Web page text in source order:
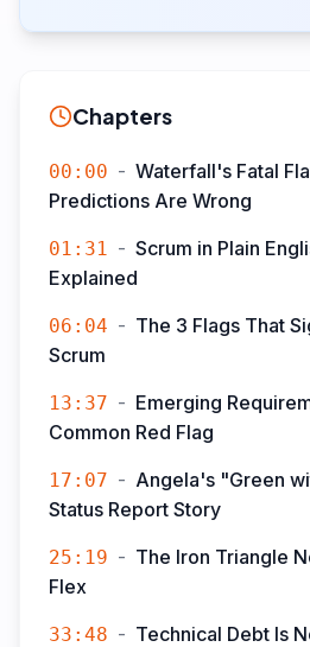
Chapters
00:00 - Waterfall's Fatal
Predictions Are Wrong
01:31 - Scrum in Plain
Explained
06:04 - The 3 Flags That
Scrum
13:37 - Emerging
Common Red Flag
17:07 - Angela's "Green
Status Report Story
25:19 - The Iron Triangle
Flex
33:48 - Technical Debt Is